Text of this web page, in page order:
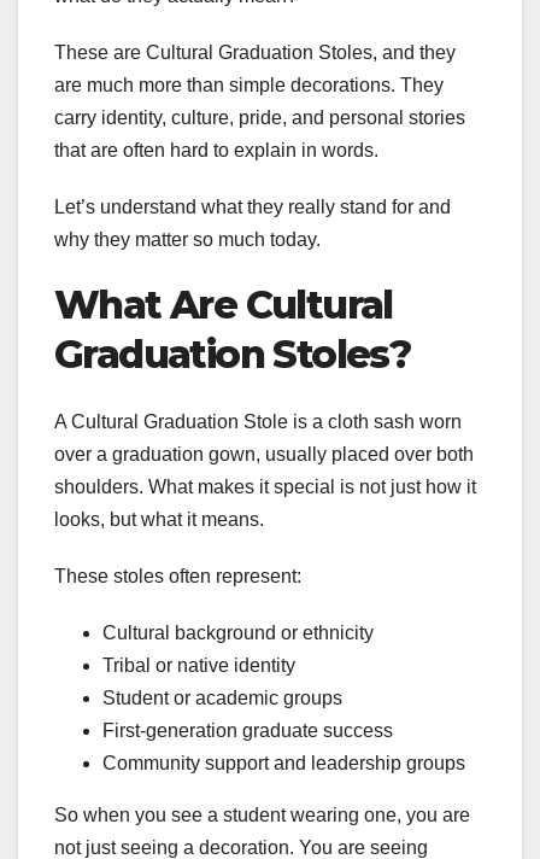
These are Cultural Graduation Stoles, and they
are much more than simple decorations. They
carry identity, culture, pride, and personal stories
that are often hard to explain in words.
Let’s understand what they really stand for and
why they matter so much today.
What Are Cultural
Graduation Stoles?
A Cultural Graduation Stole is a cloth sash worn
over a graduation gown, usually placed over both
shoulders. What makes it special is not just how it
looks, but what it means.
These stoles often represent:
Cultural background or ethnicity
Tribal or native identity
Student or academic groups
First-generation graduate success
Community support and leadership groups
So when you see a student wearing one, you are
not just seeing a decoration. You are seeing